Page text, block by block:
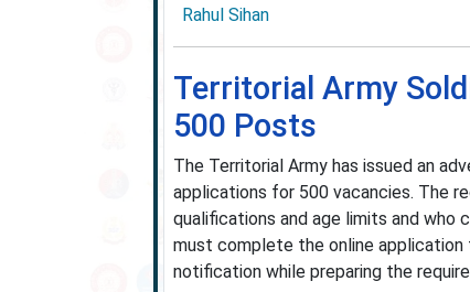
Rahul Sihan
Territorial Army
500 Posts
The Territorial Army has issued an
applications for 500 vacancies. The
qualifications and age limits and
must complete the online
notification while preparing the